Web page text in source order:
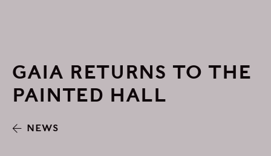
GAIA RETURNS TO THE
PAINTED HALL
NEWS